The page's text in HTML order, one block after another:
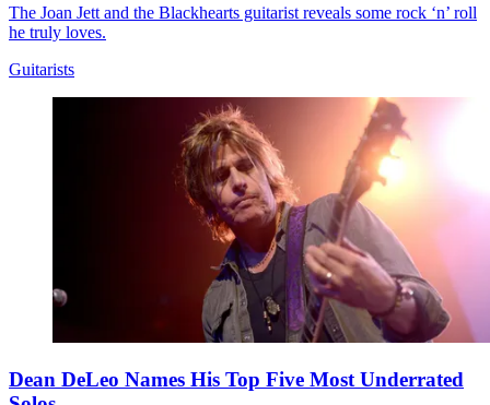
The Joan Jett and the Blackhearts guitarist reveals some rock ‘n’ roll
he truly loves.
Guitarists
Dean DeLeo Names His Top Five Most Underrated